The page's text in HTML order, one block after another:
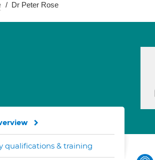
Dr Peter Rose
qualifications & training